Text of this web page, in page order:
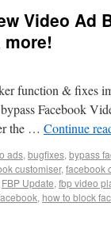
Video Ad
function & fixes
Facebook
the … Continue
ads, bugfixes, bypass
customiser, facebook
FBP Update, fbp video
, how to block